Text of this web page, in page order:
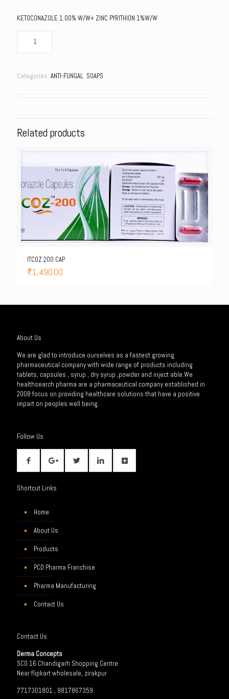
KETOCONAZOLE 1.00% W/W+ ZINC PYRITHION 1%W/W
Categories: ANTI-FUNGAL, SOAPS
Related products
ITCOZ 200 CAP
₹1,490.00
About Us
We are glad to introduce ourselves as a fastest growing
pharmaceutical company with wide range of products including
tablets, capsules , syrup , dry syrup ,powder and inject able.We
healthsearch pharma are a pharmaceutical company established in
2008 focus on providing healthcare solutions that have a positive
impart on peoples well being.
Follow Us
Shortcut Links
Home
About Us
Products
PCD Pharma Franchise
Pharma Manufacturing
Contact Us
Contact Us
Derma Concepts
SCO 16 Chandigarh Shopping Centre
Near flipkart wholesale, zirakpur
7717301801 , 9817867359